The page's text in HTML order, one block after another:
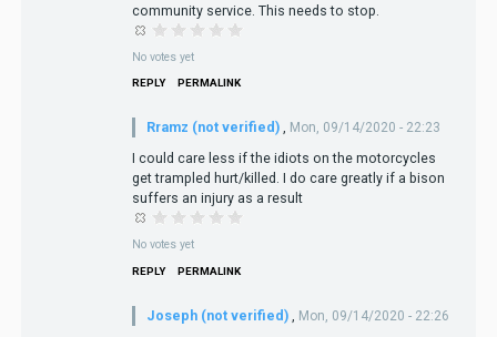
community service. This needs to stop.
No votes yet
REPLY PERMALINK
Rramz (not verified) , Mon, 09/14/2020 - 22:23
I could care less if the idiots on the motorcycles
get trampled hurt/killed. I do care greatly if a bison
suffers an injury as a result
No votes yet
REPLY PERMALINK
Joseph (not verified) , Mon, 09/14/2020 - 22:26